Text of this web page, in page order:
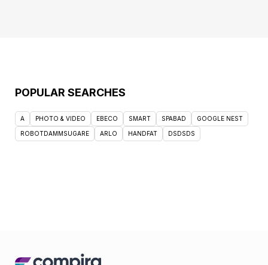
POPULAR SEARCHES
A PHOTO & VIDEO EBECO SMART SPABAD GOOGLE NEST
ROBOTDAMMSUGARE ARLO HANDFAT DSDSDS